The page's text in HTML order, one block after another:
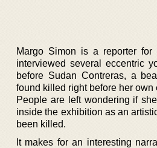
Margo Simon is a reporter
interviewed several eccentric
before Sudan Contreras, a
found killed right before her own
People are left wondering if
inside the exhibition as an
been killed.
It makes for an interesting